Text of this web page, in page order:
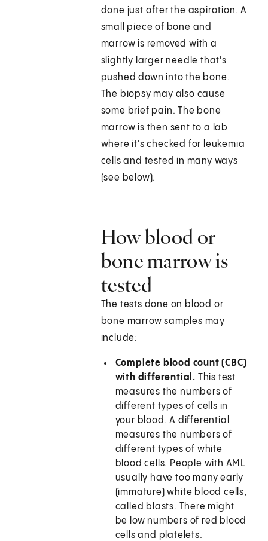
done just after the aspiration. A
small piece of bone and
marrow is removed with a
slightly larger needle that's
pushed down into the bone.
The biopsy may also cause
some brief pain. The bone
marrow is then sent to a lab
where it's checked for leukemia
cells and tested in many ways
(see below).
How blood or
bone marrow is
tested
The tests done on blood or
bone marrow samples may
include:
Complete blood count (CBC)
with differential. This test
measures the numbers of
different types of cells in
your blood. A differential
measures the numbers of
different types of white
blood cells. People with AML
usually have too many early
(immature) white blood cells,
called blasts. There might
be low numbers of red blood
cells and platelets.